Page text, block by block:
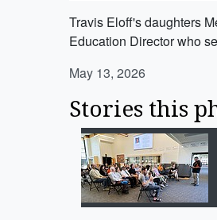
Travis Eloff's daughters
Education Director who
May 13, 2026
Stories this